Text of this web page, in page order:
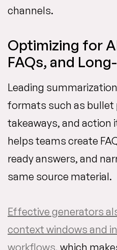
channels.
Optimizing for
FAQs, and
Leading
formats such as bullet
takeaways, and action
helps teams create
ready answers, and
same source material.
Effective generators
context windows and
workflows, which